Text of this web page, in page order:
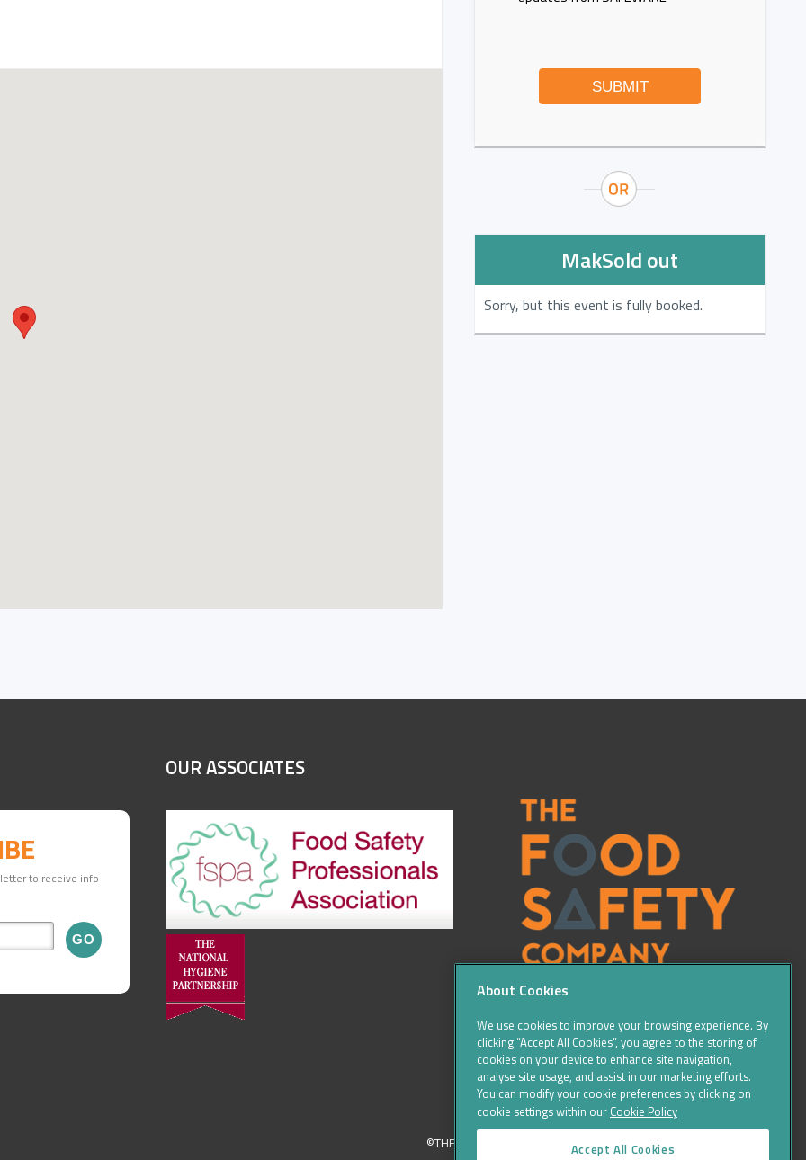
SUBMIT
MakSold out
Sorry, but this event is fully booked.
to receive info
OUR ASSOCIATES
©THE FOOD SAFETY COMPANY 2016, ALL RIGHTS RESERVED
About Cookies
We use cookies to improve your browsing experience. By
clicking “Accept All Cookies”, you agree to the storing of
cookies on your device to enhance site navigation,
analyse site usage, and assist in our marketing efforts.
You can modify your cookie preferences by clicking on
cookie settings within our Cookie Policy
Accept All Cookies